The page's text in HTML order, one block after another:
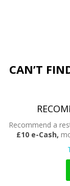
CAN’T
Recommend a
£10 e-Cash,